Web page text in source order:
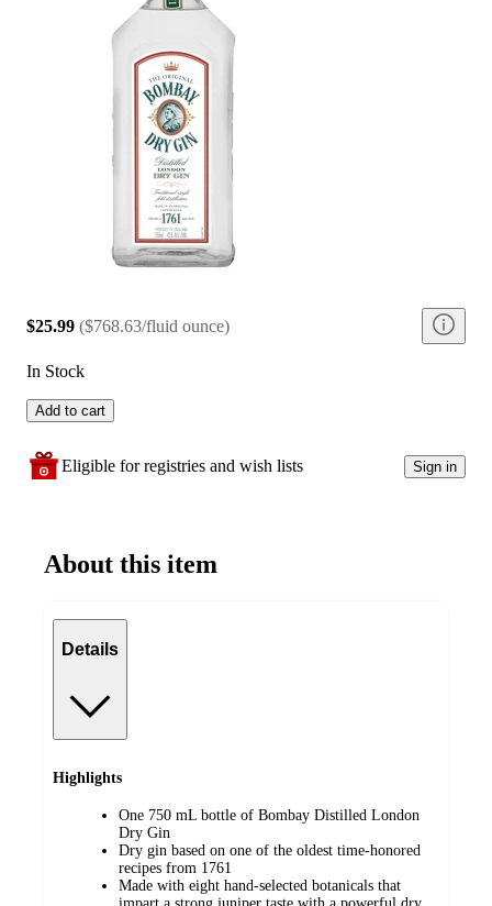
$25.99 ($768.63/fluid ounce)
In Stock
Add to cart
Eligible for registries and wish lists Sign in
About this item
Details
Highlights
One 750 mL bottle of Bombay Distilled London
Dry Gin
Dry gin based on one of the oldest time-honored
recipes from 1761
Made with eight hand-selected botanicals that